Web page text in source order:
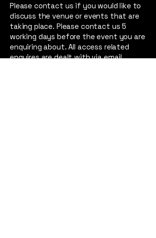
Please contact us if you would like to
discuss the venue or events that are
taking place. Please contact us 5
working days before the event you are
enquiring about. All access related
enquires are dealt with via email.